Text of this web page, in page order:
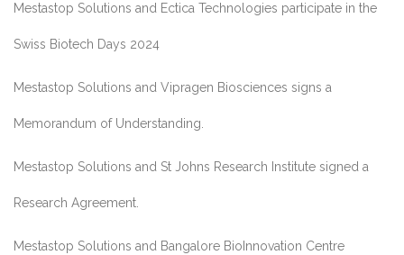
Mestastop Solutions and Ectica Technologies participate in the
Swiss Biotech Days 2024
Mestastop Solutions and Vipragen Biosciences signs a
Memorandum of Understanding.
Mestastop Solutions and St Johns Research Institute signed a
Research Agreement.
Mestastop Solutions and Bangalore BioInnovation Centre